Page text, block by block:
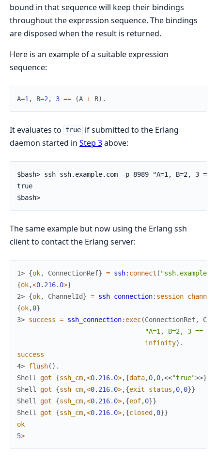
bound in that sequence will keep their bindings
throughout the expression sequence. The bindings
are disposed when the result is returned.
Here is an example of a suitable expression
sequence:
A=1 , B=2 , 3 == (A + B) .
It evaluates to true if submitted to the Erlang
daemon started in Step 3above:
$bash> ssh ssh.example.com -p 8989 "A=1, B=2, 3
true
$bash>
The same example but now using the Erlang ssh
client to contact the Erlang server:
1> {ok, ConnectionRef} = ssh: connect (
{ok,<0.216. 0>}
2> {ok, ChannelId} = ssh_connection: session_channel
{ok,0}
3> success = ssh_connection: exec(ConnectionRef,
"A=1, B=2, 3 ==
infinity) .
success
4> flush( ) .
Shell
got {ssh_cm,<0.216. 0>,{data,0,0,<<"true">>}
Shell
got {ssh_cm,<0.216. 0>,{exit_status ,0,0}}
Shell
got {ssh_cm,<0.216. 0>,{eof,0}}
Shell
got {ssh_cm,<0.216. 0>,{closed,0}}
ok
5>